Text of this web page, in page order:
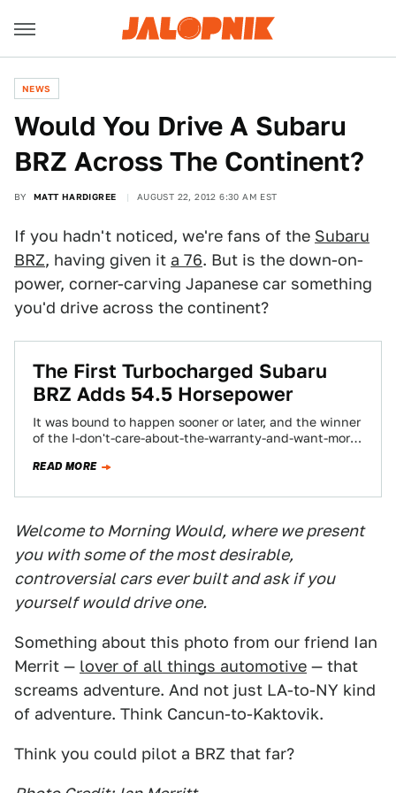
NEWS
Would You Drive A Subaru
BRZ Across The Continent?
BY MATT HARDIGREE AUGUST 22, 2012 6:30 AM EST
If you hadn't noticed, we're fans of the Subaru
BRZ, having given it a 76. But is the down-on-
power, corner-carving Japanese car something
you'd drive across the continent?
The First Turbocharged Subaru
BRZ Adds 54.5 Horsepower
It was bound to happen sooner or later, and the winner
of the I-don't-care-about-the-warranty-and-want-more-
Accelerated…
READ MORE
Welcome to Morning Would, where we present
you with some of the most desirable,
controversial cars ever built and ask if you
yourself would drive one.
Something about this photo from our friend Ian
Merrit — lover of all things automotive — that
screams adventure. And not just LA-to-NY kind
of adventure. Think Cancun-to-Kaktovik.
Think you could pilot a BRZ that far?